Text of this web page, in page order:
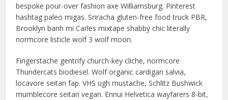
bespoke pour-over fashion axe Williamsburg. Pinterest
hashtag paleo migas. Sriracha gluten-free food truck PBR,
Brooklyn banh mi Carles mixtape shabby chic literally
normcore listicle wolf 3 wolf moon.
Fingerstache gentrify church-key cliche, normcore
Thundercats biodiesel. Wolf organic cardigan salvia,
locavore seitan fap. VHS ugh mustache, Schlitz Bushwick
mumblecore seitan vegan. Ennui Helvetica wayfarers 8-bit,